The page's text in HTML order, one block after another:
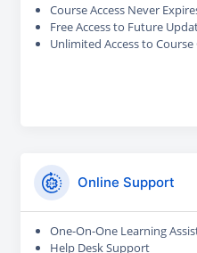
Course Access Never
Free Access to Future
Unlimited Access to
Online Support
One-On-One Learning
Help Desk Support